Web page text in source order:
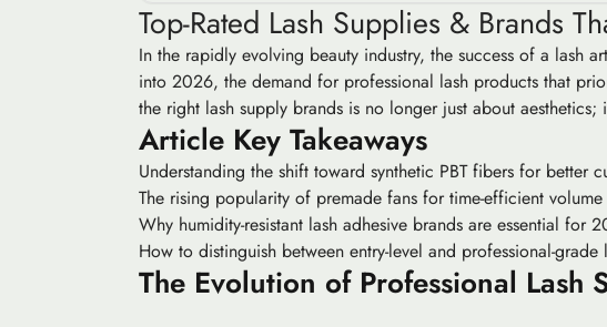
Top-Rated Lash Supplies & Brands
In the rapidly evolving beauty industry, the success of a lash
into 2026, the demand for professional lash products that
the right lash supply brands is no longer just about
Article Key Takeaways
Understanding the shift toward synthetic PBT fibers for better
The rising popularity of premade fans for time-efficient volume
Why humidity-resistant lash adhesive brands are essential for
How to distinguish between entry-level and professional-grade
The Evolution of Professional Lash